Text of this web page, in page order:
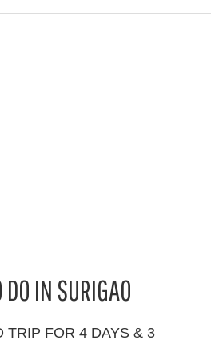
IN SURIGAO
TRIP FOR 4 DAYS & 3